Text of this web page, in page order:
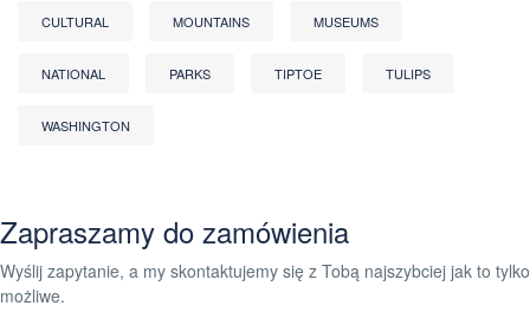
CULTURAL MOUNTAINS MUSEUMS
NATIONAL PARKS TIPTOE TULIPS
WASHINGTON
Zapraszamy do zamówienia
Wyślij zapytanie, a my skontaktujemy się z Tobą najszybciej jak to tylko
możliwe.